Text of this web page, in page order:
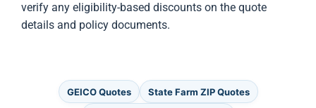
verify any eligibility-based discounts on the quote
details and policy documents.
GEICO Quotes State Farm ZIP Quotes